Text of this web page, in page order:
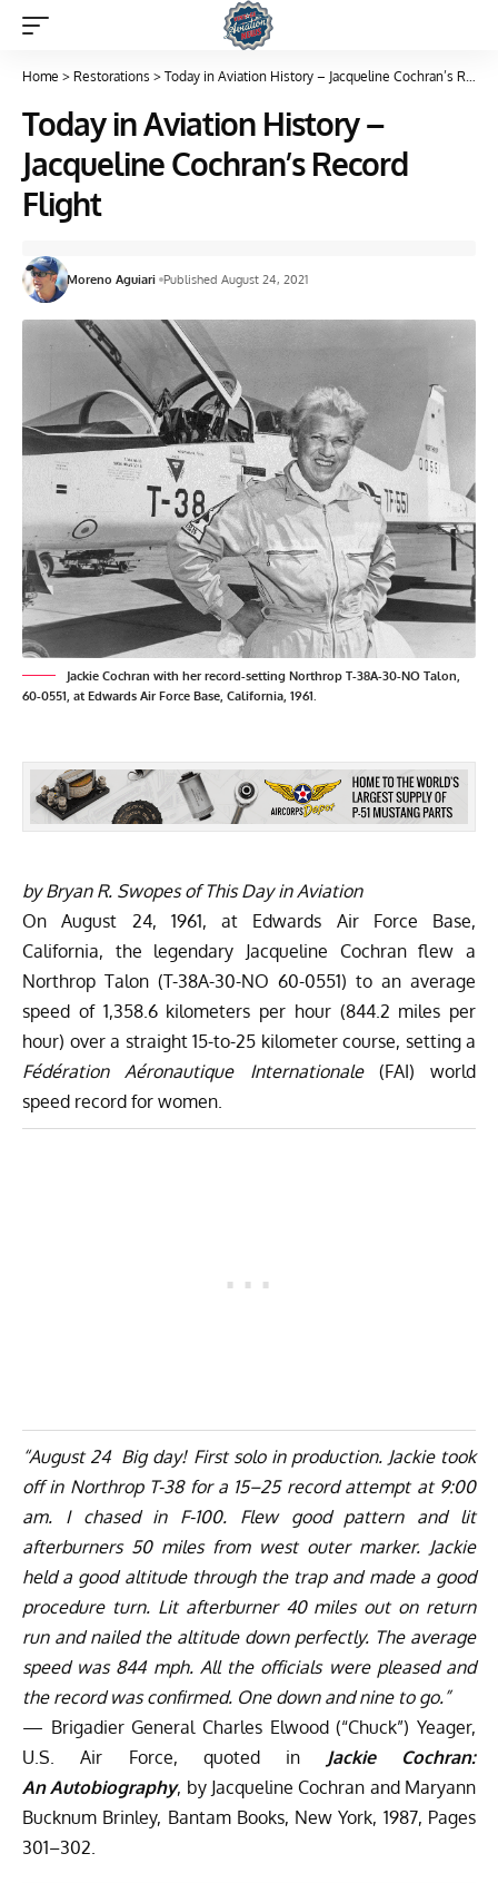
Home > Restorations > Today in Aviation History – Jacqueline Cochran’s Record Flight
Today in Aviation History –
Jacqueline Cochran’s Record
Flight
Moreno Aguiari Published August 24, 2021
Jackie Cochran with her record-setting Northrop T-38A-30-NO Talon,
60-0551, at Edwards Air Force Base, California, 1961.
by Bryan R. Swopes ofThis Day in Aviation
On August 24, 1961, at Edwards Air Force Base,
California, the legendary Jacqueline Cochran flew a
Northrop Talon (T-38A-30-NO 60-0551) to an average
speed of 1,358.6 kilometers per hour (844.2 miles per
hour) over a straight 15-to-25 kilometer course, setting a
Fédération Aéronautique Internationale(FAI) world
speed record for women.
“August 24 Big day! First solo in production. Jackie took
off in Northrop T-38 for a 15–25 record attempt at 9:00
am. I chased in F-100. Flew good pattern and lit
afterburners 50 miles from west outer marker. Jackie
held a good altitude through the trap and made a good
procedure turn. Lit afterburner 40 miles out on return
run and nailed the altitude down perfectly. The average
speed was 844 mph. All the officials were pleased and
the record was confirmed. One down and nine to go.”
— Brigadier General Charles Elwood (“Chuck”) Yeager,
U.S. Air Force, quoted in
Jackie Cochran:
AnAutobiography, by Jacqueline Cochran and Maryann
Bucknum Brinley, Bantam Books, New York, 1987, Pages
301–302.